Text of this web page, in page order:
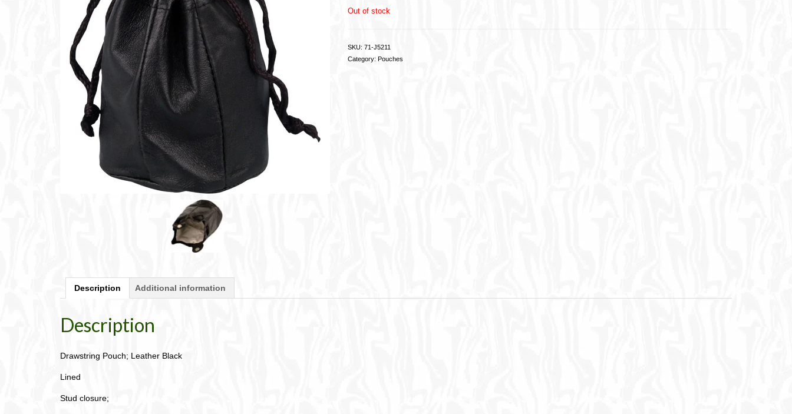
Out of stock
SKU: 71-J5211
Category: Pouches
Description Additional information
Description
Drawstring Pouch; Leather Black
Lined
Stud closure;